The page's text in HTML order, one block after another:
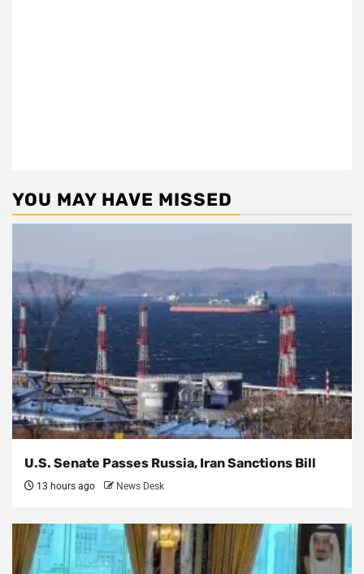
YOU MAY HAVE MISSED
U.S. Senate Passes Russia, Iran Sanctions Bill
13 hours ago News Desk